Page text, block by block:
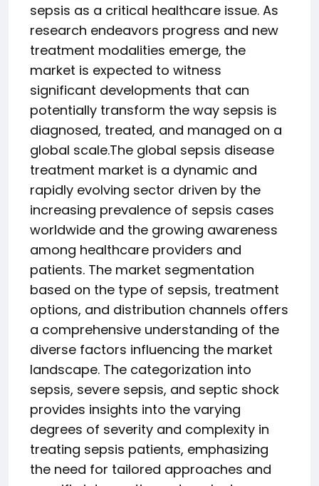
sepsis as a critical healthcare issue. As
research endeavors progress and new
treatment modalities emerge, the
market is expected to witness
significant developments that can
potentially transform the way sepsis is
diagnosed, treated, and managed on a
global scale.The global sepsis disease
treatment market is a dynamic and
rapidly evolving sector driven by the
increasing prevalence of sepsis cases
worldwide and the growing awareness
among healthcare providers and
patients. The market segmentation
based on the type of sepsis, treatment
options, and distribution channels offers
a comprehensive understanding of the
diverse factors influencing the market
landscape. The categorization into
sepsis, severe sepsis, and septic shock
provides insights into the varying
degrees of severity and complexity in
treating sepsis patients, emphasizing
the need for tailored approaches and